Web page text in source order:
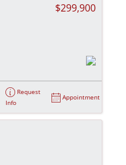
$299,900
Request
Info
Appointment